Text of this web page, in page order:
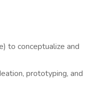
to conceptualize and
prototyping, and